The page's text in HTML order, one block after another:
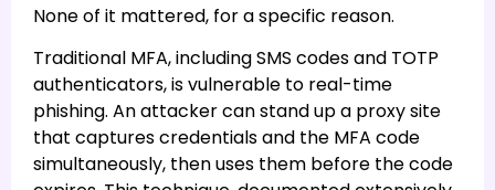
None of it mattered, for a specific reason.
Traditional MFA, including SMS codes and TOTP
authenticators, is vulnerable to real-time
phishing. An attacker can stand up a proxy site
that captures credentials and the MFA code
simultaneously, then uses them before the code